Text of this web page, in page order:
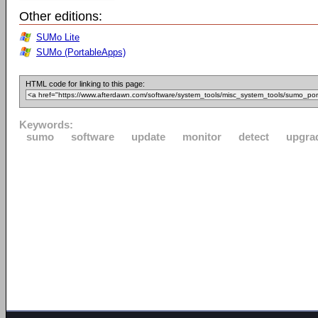
Other editions:
SUMo Lite
SUMo (PortableApps)
HTML code for linking to this page:
Keywords:
sumo
software update monitor detect